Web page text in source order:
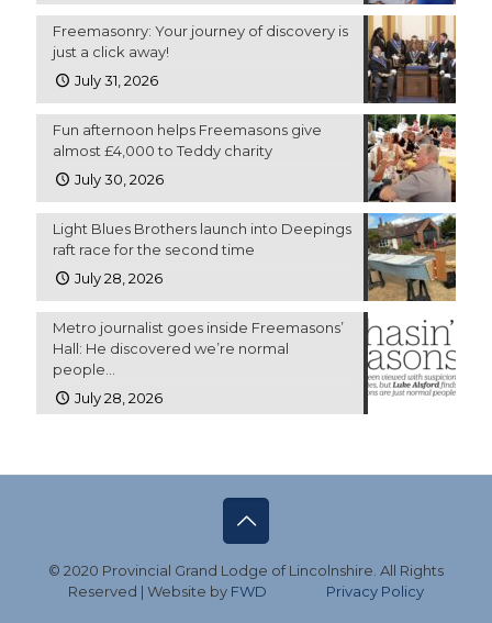
Freemasonry: Your journey of discovery is
just a click away!
July 31, 2026
Fun afternoon helps Freemasons give
almost £4,000 to Teddy charity
July 30, 2026
Light Blues Brothers launch into Deepings
raft race for the second time
July 28, 2026
Metro journalist goes inside Freemasons’
Hall: He discovered we’re normal
people…
July 28, 2026
© 2020 Provincial Grand Lodge of Lincolnshire. All Rights
Reserved | Website by FWD Privacy Policy